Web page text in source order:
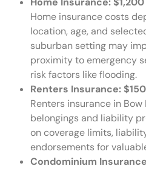
Home insurance costs
location, age, and
suburban setting may
proximity to emergency
risk factors like flooding.
Renters Insurance:
Renters insurance in
belongings and liability
on coverage limits,
endorsements for
Condominium